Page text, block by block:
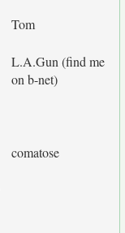
Tom
L.A.Gun (find me
on b-net)
comatose